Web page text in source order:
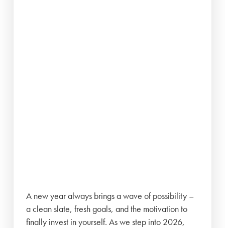
A new year always brings a wave of possibility –
a clean slate, fresh goals, and the motivation to
finally invest in yourself. As we step into 2026,